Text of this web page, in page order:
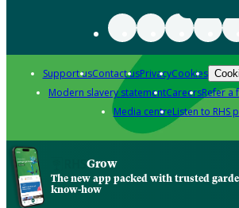
Support usContact usPrivacyCookies
Modern slavery statementCareersRefer a
Media centreListen to RHS
Grow
The new app packed with trusted
know-how